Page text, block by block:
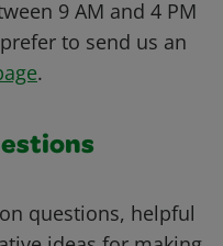
9 AM and 4 PM
to send us an
.
questions, helpful